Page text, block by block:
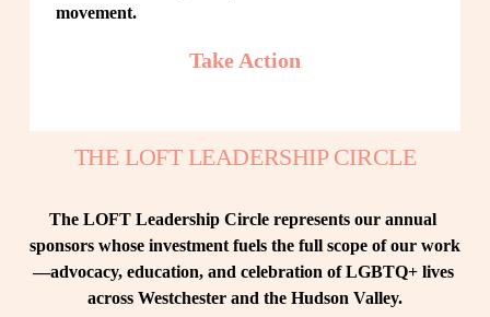
movement.
Take Action
THE LOFT LEADERSHIP CIRCLE
The LOFT Leadership Circle represents our annual
sponsors whose investment fuels the full scope of our work
—advocacy, education, and celebration of LGBTQ+ lives
across Westchester and the Hudson Valley.